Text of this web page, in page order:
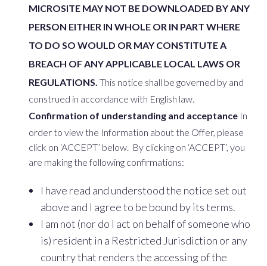
MICROSITE MAY NOT BE DOWNLOADED BY ANY
PERSON EITHER IN WHOLE OR IN PART WHERE
TO DO SO WOULD OR MAY CONSTITUTE A
BREACH OF ANY APPLICABLE LOCAL LAWS OR
REGULATIONS. This notice shall be governed by and
construed in accordance with English law.
Confirmation of understanding and acceptance In
order to view the Information about the Offer, please
click on ‘ACCEPT’ below. By clicking on ‘ACCEPT’, you
are making the following confirmations:
I have read and understood the notice set out
above and I agree to be bound by its terms.
I am not (nor do I act on behalf of someone who
is) resident in a Restricted Jurisdiction or any
country that renders the accessing of the